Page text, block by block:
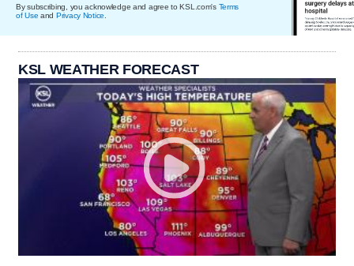
By subscribing, you acknowledge and agree to KSL.com's Terms
of Use and Privacy Notice
KSL WEATHER FORECAST